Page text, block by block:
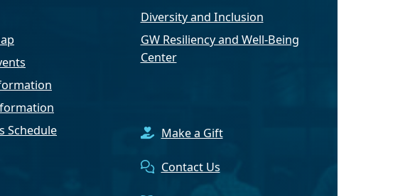
Schedule
Diversity and Inclusion
GW Resiliency and Well-Being
Center
Make a Gift
Contact Us